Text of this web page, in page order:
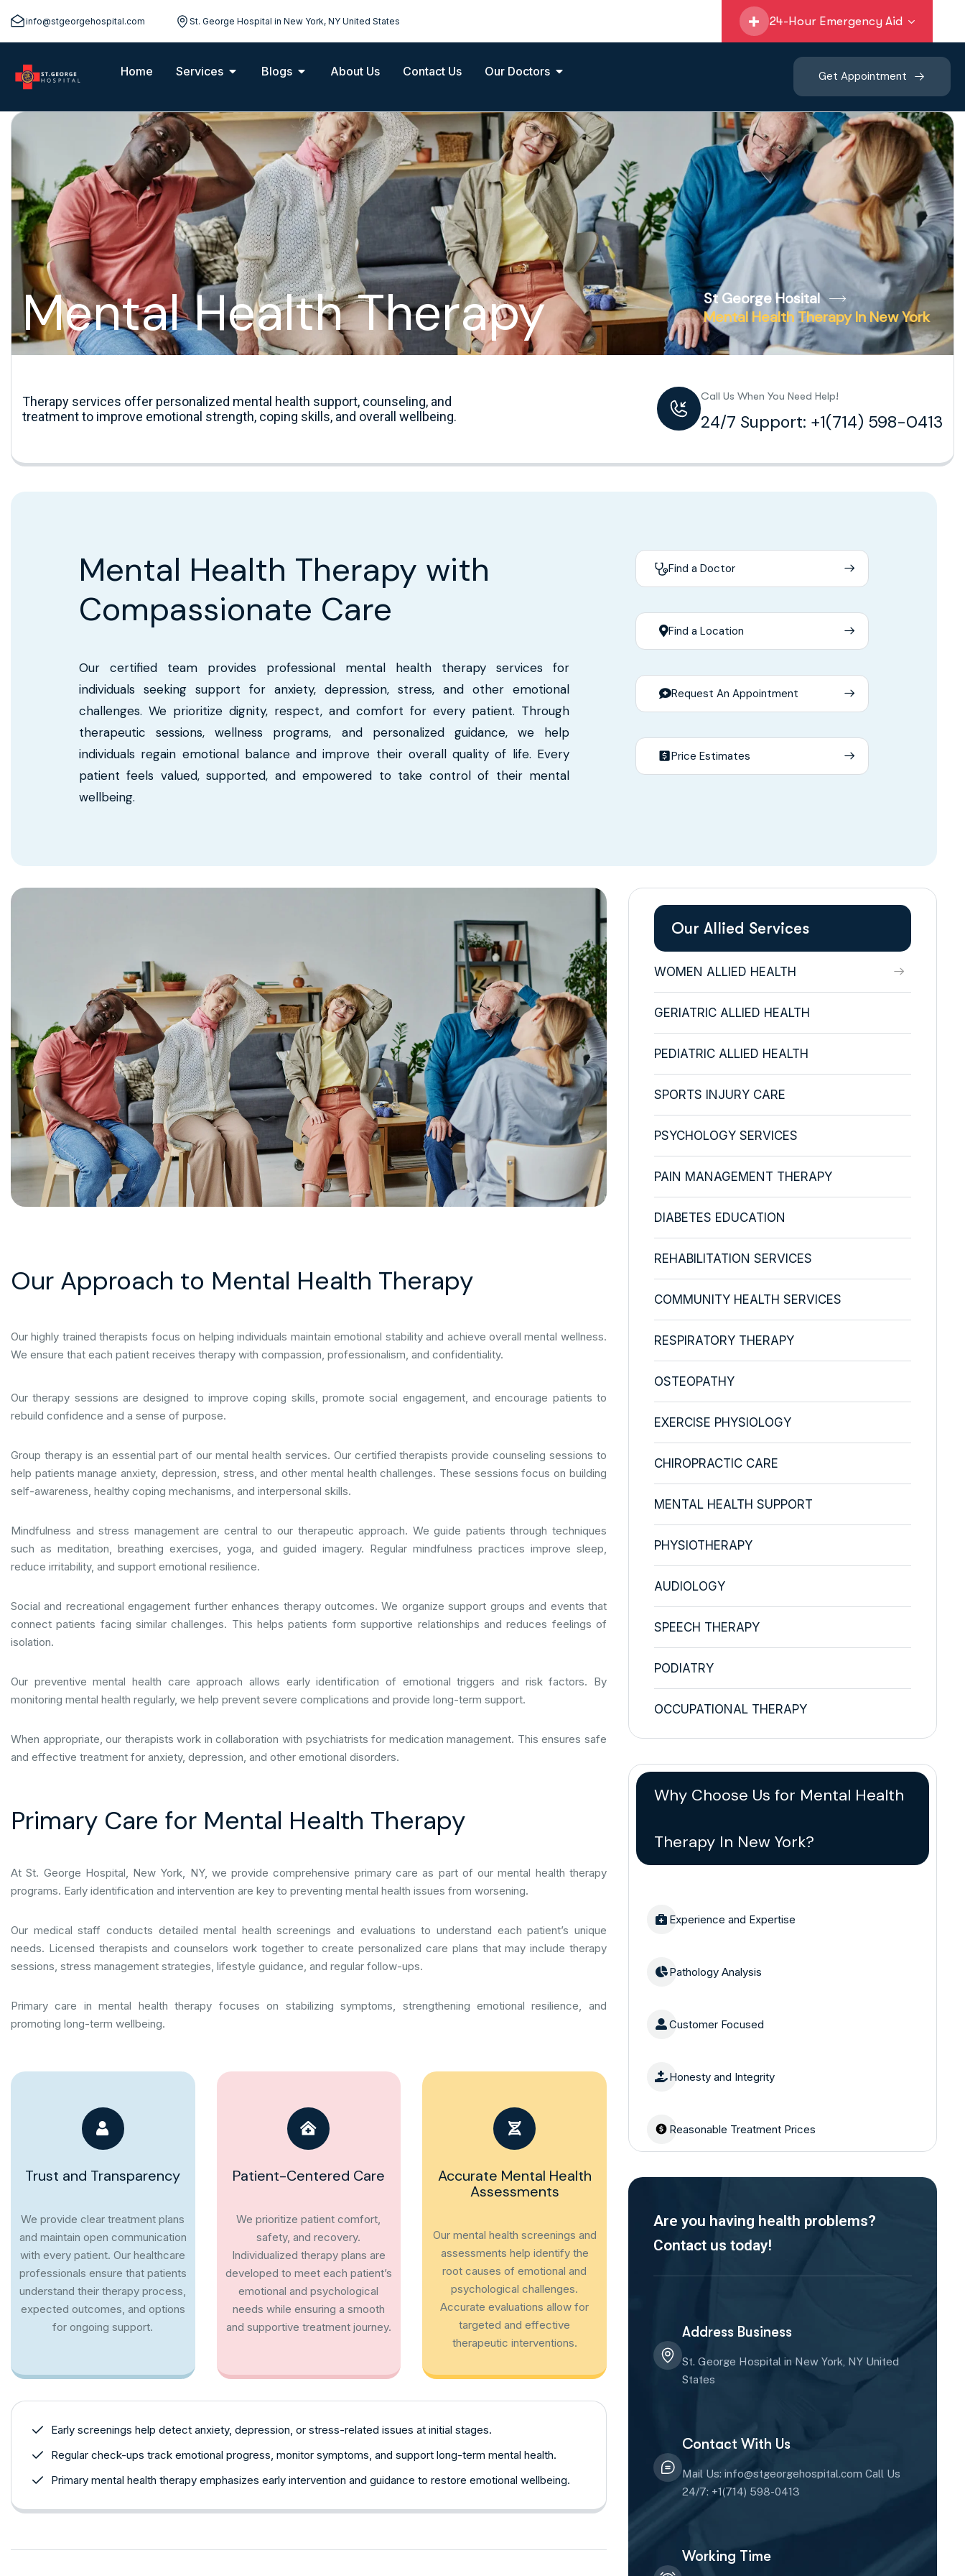
info@stgeorgehospital.com St. George Hospital in New York, NY United States 24-Hour Emergency Aid
Home Services Blogs About Us Contact Us Our Doctors Get Appointment
Mental Health Therapy
St George Hosital
Mental Health Therapy In New York
Therapy services offer personalized mental health support, counseling, and
treatment to improve emotional strength, coping skills, and overall wellbeing.
Call Us When You Need Help!
24/7 Support: +1(714) 598-0413
Mental Health Therapy with
Compassionate Care
Our certified team provides professional mental health therapy services for
individuals seeking support for anxiety, depression, stress, and other emotional
challenges. We prioritize dignity, respect, and comfort for every patient. Through
therapeutic sessions, wellness programs, and personalized guidance, we help
individuals regain emotional balance and improve their overall quality of life. Every
patient feels valued, supported, and empowered to take control of their mental
wellbeing.
Find a Doctor
Find a Location
Request An Appointment
Price Estimates
Our Approach to Mental Health Therapy
Our highly trained therapists focus on helping individuals maintain emotional stability and achieve overall mental wellness.
We ensure that each patient receives therapy with compassion, professionalism, and confidentiality.
Our therapy sessions are designed to improve coping skills, promote social engagement, and encourage patients to
rebuild confidence and a sense of purpose.
Group therapy is an essential part of our mental health services. Our certified therapists provide counseling sessions to
help patients manage anxiety, depression, stress, and other mental health challenges. These sessions focus on building
self-awareness, healthy coping mechanisms, and interpersonal skills.
Mindfulness and stress management are central to our therapeutic approach. We guide patients through techniques
such as meditation, breathing exercises, yoga, and guided imagery. Regular mindfulness practices improve sleep,
reduce irritability, and support emotional resilience.
Social and recreational engagement further enhances therapy outcomes. We organize support groups and events that
connect patients facing similar challenges. This helps patients form supportive relationships and reduces feelings of
isolation.
Our preventive mental health care approach allows early identification of emotional triggers and risk factors. By
monitoring mental health regularly, we help prevent severe complications and provide long-term support.
When appropriate, our therapists work in collaboration with psychiatrists for medication management. This ensures safe
and effective treatment for anxiety, depression, and other emotional disorders.
Primary Care for Mental Health Therapy
At St. George Hospital, New York, NY, we provide comprehensive primary care as part of our mental health therapy
programs. Early identification and intervention are key to preventing mental health issues from worsening.
Our medical staff conducts detailed mental health screenings and evaluations to understand each patient’s unique
needs. Licensed therapists and counselors work together to create personalized care plans that may include therapy
sessions, stress management strategies, lifestyle guidance, and regular follow-ups.
Primary care in mental health therapy focuses on stabilizing symptoms, strengthening emotional resilience, and
promoting long-term wellbeing.
Trust and Transparency
We provide clear treatment plans
and maintain open communication
with every patient. Our healthcare
professionals ensure that patients
understand their therapy process,
expected outcomes, and options
for ongoing support.
Patient-Centered Care
We prioritize patient comfort,
safety, and recovery.
Individualized therapy plans are
developed to meet each patient’s
emotional and psychological
needs while ensuring a smooth
and supportive treatment journey.
Accurate Mental Health
Assessments
Our mental health screenings and
assessments help identify the
root causes of emotional and
psychological challenges.
Accurate evaluations allow for
targeted and effective
therapeutic interventions.
Early screenings help detect anxiety, depression, or stress-related issues at initial stages.
Regular check-ups track emotional progress, monitor symptoms, and support long-term mental health.
Primary mental health therapy emphasizes early intervention and guidance to restore emotional wellbeing.
Our Allied Services
WOMEN ALLIED HEALTH
GERIATRIC ALLIED HEALTH
PEDIATRIC ALLIED HEALTH
SPORTS INJURY CARE
PSYCHOLOGY SERVICES
PAIN MANAGEMENT THERAPY
DIABETES EDUCATION
REHABILITATION SERVICES
COMMUNITY HEALTH SERVICES
RESPIRATORY THERAPY
OSTEOPATHY
EXERCISE PHYSIOLOGY
CHIROPRACTIC CARE
MENTAL HEALTH SUPPORT
PHYSIOTHERAPY
AUDIOLOGY
SPEECH THERAPY
PODIATRY
OCCUPATIONAL THERAPY
Why Choose Us for Mental Health
Therapy In New York?
Experience and Expertise
Pathology Analysis
Customer Focused
Honesty and Integrity
Reasonable Treatment Prices
Are you having health problems?
Contact us today!
Address Business
St. George Hospital in New York, NY United
States
Contact With Us
Mail Us: info@stgeorgehospital.com Call Us
24/7: +1(714) 598-0413
Working Time